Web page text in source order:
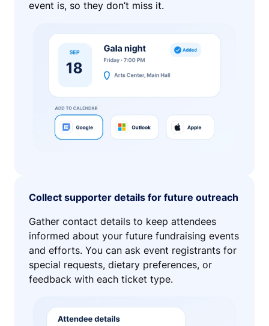
event is, so they don’t miss it.
Collect supporter details for future outreach
Gather contact details to keep attendees
informed about your future fundraising events
and efforts. You can ask event registrants for
special requests, dietary preferences, or
feedback with each ticket type.